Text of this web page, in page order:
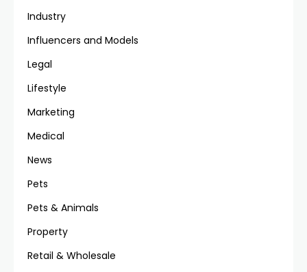
Industry
Influencers and Models
Legal
Lifestyle
Marketing
Medical
News
Pets
Pets & Animals
Property
Retail & Wholesale